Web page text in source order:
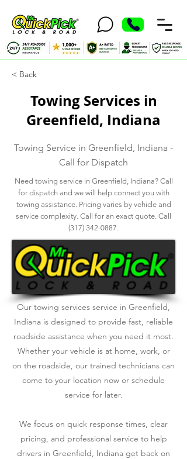
< Back
Towing Services in
Greenfield, Indiana
Towing Service in Greenfield, Indiana -
Call for Dispatch
Need towing service in Greenfield, Indiana? Call
for dispatch and we will help connect you with
towing assistance. Pricing varies by vehicle and
service complexity. Call for an exact quote. Call
(317) 342-0887.
Our towing services service in Greenfield,
Indiana is designed to provide fast, reliable
roadside assistance when you need it most.
Whether your vehicle is at home, work, or
on the roadside, our trained technicians can
come to your location now or schedule
service for later.
We focus on quick response times, clear
pricing, and professional service to help
drivers in Greenfield, Indiana get back on